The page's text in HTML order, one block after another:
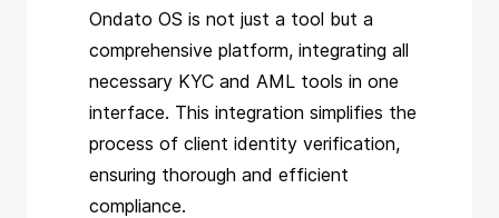
Ondato OS is not just a tool but a
comprehensive platform, integrating all
necessary KYC and AML tools in one
interface. This integration simplifies the
process of client identity verification,
ensuring thorough and efficient
compliance.